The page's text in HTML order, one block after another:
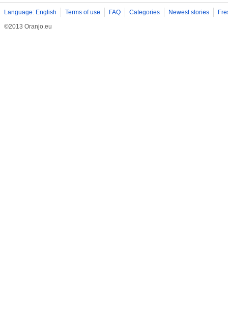
Language: English Terms of use FAQ Categories Newest stories
©2013 Oranjo.eu